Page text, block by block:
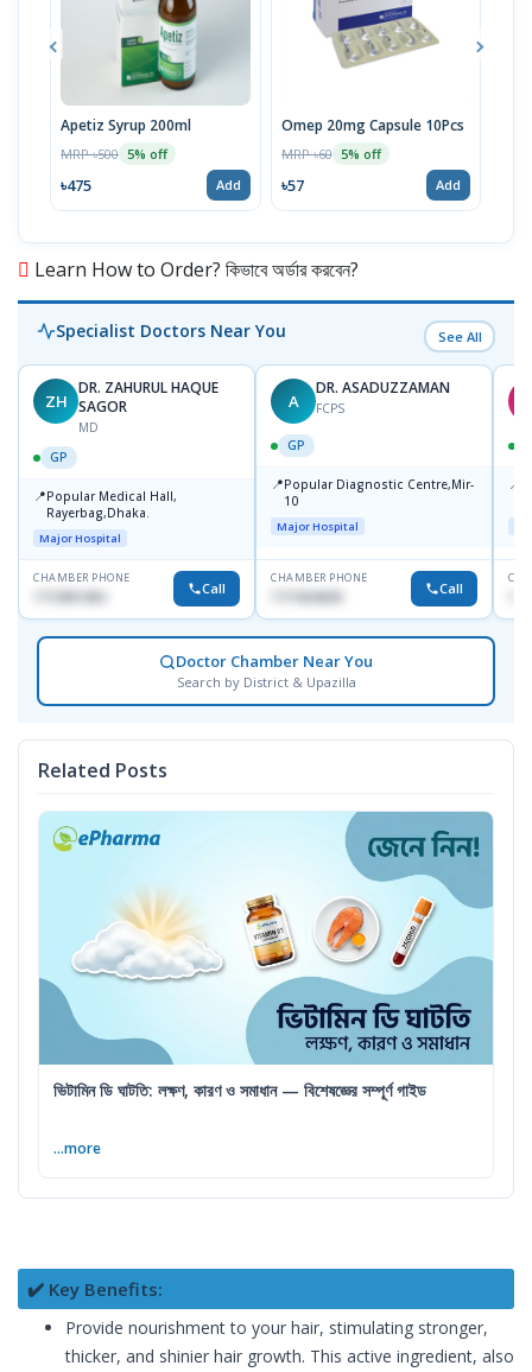
Apetiz Syrup 200ml
MRP ৳500 5% off
৳475 Add
Omep 20mg Capsule 10Pcs
MRP ৳60 5% off
৳57 Add
Learn How to Order? কিভাবে অর্ডার করবেন?
Specialist Doctors Near You See All
ZH
DR. ZAHURUL HAQUE
SAGOR
MD
GP
📍Popular Medical Hall,
Rayerbag,Dhaka.
Major Hospital
CHAMBER PHONE
1713091404 Call
A
DR. ASADUZZAMAN
FCPS
GP
📍Popular Diagnostic Centre,Mir-
10
Major Hospital
CHAMBER PHONE
1711824630 Call
📍
Doctor Chamber Near You
Search by District & Upazilla
Related Posts
ভিটামিন ডি ঘাটতি: লক্ষণ, কারণ ও সমাধান — বিশেষজ্ঞের সম্পূর্ণ গাইড
...more
✔️ Key Benefits:
Provide nourishment to your hair, stimulating stronger,
thicker, and shinier hair growth. This active ingredient, also